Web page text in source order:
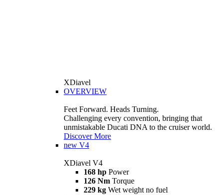
XDiavel
OVERVIEW
Feet Forward. Heads Turning.
Challenging every convention, bringing that
unmistakable Ducati DNA to the cruiser world.
Discover More
new V4
XDiavel V4
168 hp Power
126 Nm Torque
229 kg Wet weight no fuel